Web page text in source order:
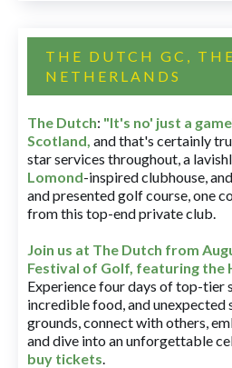
THE DUTCH GC, THE
NETHERLANDS
The Dutch: "It's no' just a
Scotland, and that's certainly
star services throughout, a
Lomond-inspired clubhouse,
and presented golf course, one
from this top-end private club.
Join us at The Dutch from
Festival of Golf, featuring the
Experience four days of top-tier
incredible food, and unexpected
grounds, connect with others,
and dive into an unforgettable
buy tickets.